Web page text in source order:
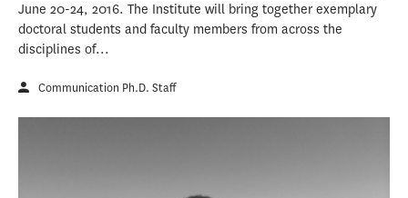
June 20-24, 2016. The Institute will bring together exemplary
doctoral students and faculty members from across the
disciplines of...
Communication Ph.D. Staff